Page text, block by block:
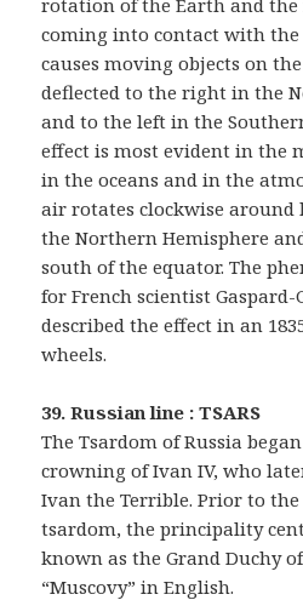
coming into contact with the
causes moving objects on
deflected to the right in the
and to the left in the
effect is most evident in the
in the oceans and in the
air rotates clockwise around
the Northern Hemisphere
south of the equator. The
for French scientist
described the effect in an
wheels.
39. Russian line : TSARS
The Tsardom of Russia
crowning of Ivan IV, who
Ivan the Terrible. Prior to
tsardom, the principality
known as the Grand Duchy
“Muscovy” in English.